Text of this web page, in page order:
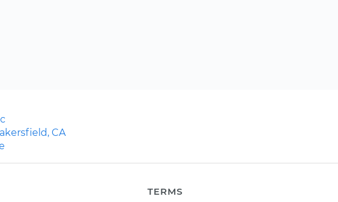
CA
TERMS